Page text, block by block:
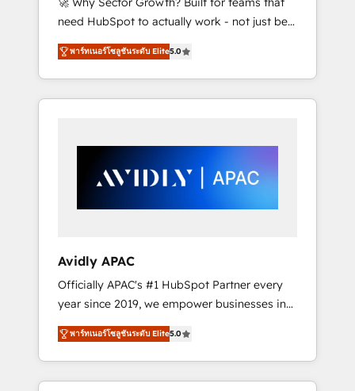
see some of them on our website, along with
plenty of case studies.
need HubSpot to actually work - not just be
set up. 🔧 HubSpot Experts: Onboarding,
migrations, automation, and training built for
adoption. ⚡ Highly Technical Execution: ERP,
EMR and Custom Integrations; complex
inside HubSpot. 🏆 Industry Experience: 🏥
Healthcare: HIPAA implementations; secure
data workflows 💼 Financial Services:
workflows 🛒 E-Commerce: Shopify,
WooCommerce; lifecycle and revenue
automation 🏢 Real Estate: deal pipelines;
portfolio and lifecycle management 🏭
Manufacturing: ERP integrations; operational
alignment 🛡️ Compliance & Data
Considerations: HIPAA-aware; CASL-
พาร์ทเนอร์โซลูชันระดับ Elite5.0
Avidly APAC
Officially APAC's #1 HubSpot Partner every
year since 2019, we empower businesses in
Australia, New Zealand, and globally to
realise their full potential through enterprise
HubSpot CRM implementation. And we
deliver best practice across the whole
พาร์ทเนอร์โซลูชันระดับ Elite5.0